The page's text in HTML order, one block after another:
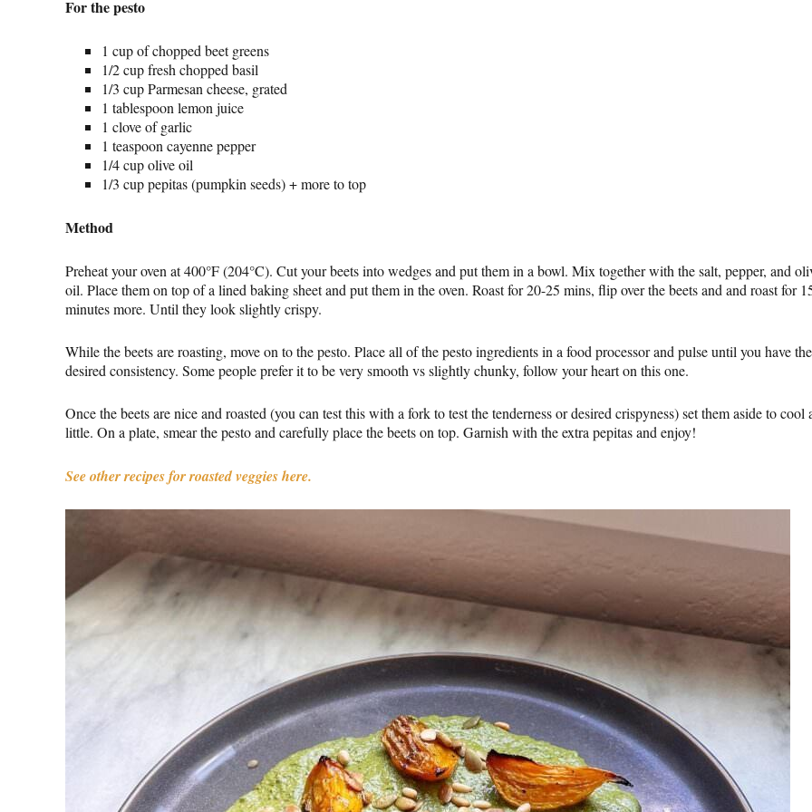
For the pesto
1 cup of chopped beet greens
1/2 cup fresh chopped basil
1/3 cup Parmesan cheese, grated
1 tablespoon lemon juice
1 clove of garlic
1 teaspoon cayenne pepper
1/4 cup olive oil
1/3 cup pepitas (pumpkin seeds) + more to top
Method
Preheat your oven at 400°F (204°C). Cut your beets into wedges and put them in a bowl. Mix together with the salt, pepper, and
oil. Place them on top of a lined baking sheet and put them in the oven. Roast for 20-25 mins, flip over the beets and and roast for
minutes more. Until they look slightly crispy.
While the beets are roasting, move on to the pesto. Place all of the pesto ingredients in a food processor and pulse until you have the
desired consistency. Some people prefer it to be very smooth vs slightly chunky, follow your heart on this one.
Once the beets are nice and roasted (you can test this with a fork to test the tenderness or desired crispyness) set them aside to cool
little. On a plate, smear the pesto and carefully place the beets on top. Garnish with the extra pepitas and enjoy!
See other recipes for roasted veggies here.